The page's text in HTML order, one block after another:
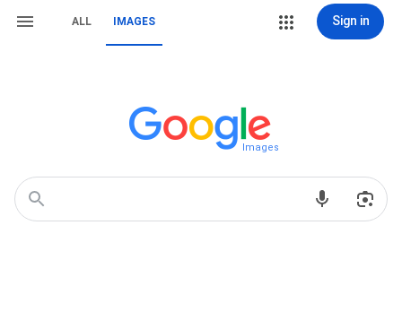
ALL IMAGES Sign in
Images